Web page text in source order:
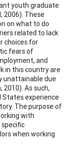
youth graduate
2006). These
on what to do
related to lack
choices for
fears of
and
in this country are
unattainable due
As such,
experience
The purpose of
with
when working